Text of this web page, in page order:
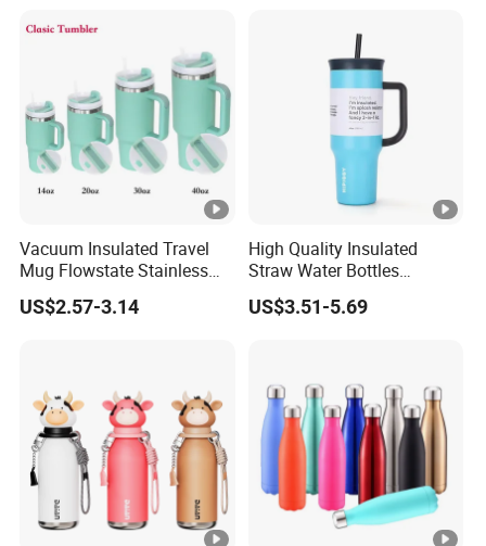
Vacuum Insulated Travel
Mug Flowstate Stainless
Steel Tumbler with Handle
US$2.57-3.14
High Quality Insulated
Straw Water Bottles
Stainless Steel Tumbler
US$3.51-5.69